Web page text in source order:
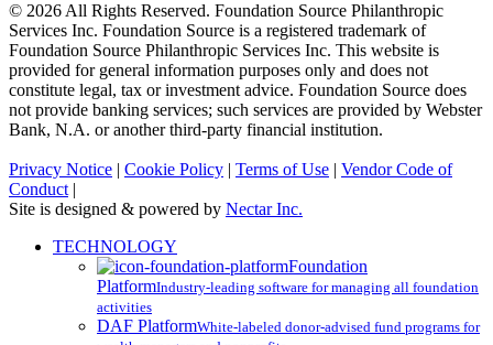
© 2026 All Rights Reserved. Foundation Source Philanthropic
Services Inc. Foundation Source is a registered trademark of
Foundation Source Philanthropic Services Inc. This website is
provided for general information purposes only and does not
constitute legal, tax or investment advice. Foundation Source does
not provide banking services; such services are provided by Webster
Bank, N.A. or another third-party financial institution.
Privacy Notice | Cookie Policy | Terms of Use | Vendor Code of
Conduct |
Site is designed & powered by Nectar Inc.
Close
TECHNOLOGY
Foundation
PlatformIndustry-leading software for managing all foundation
activities
DAF PlatformWhite-labeled donor-advised fund programs for